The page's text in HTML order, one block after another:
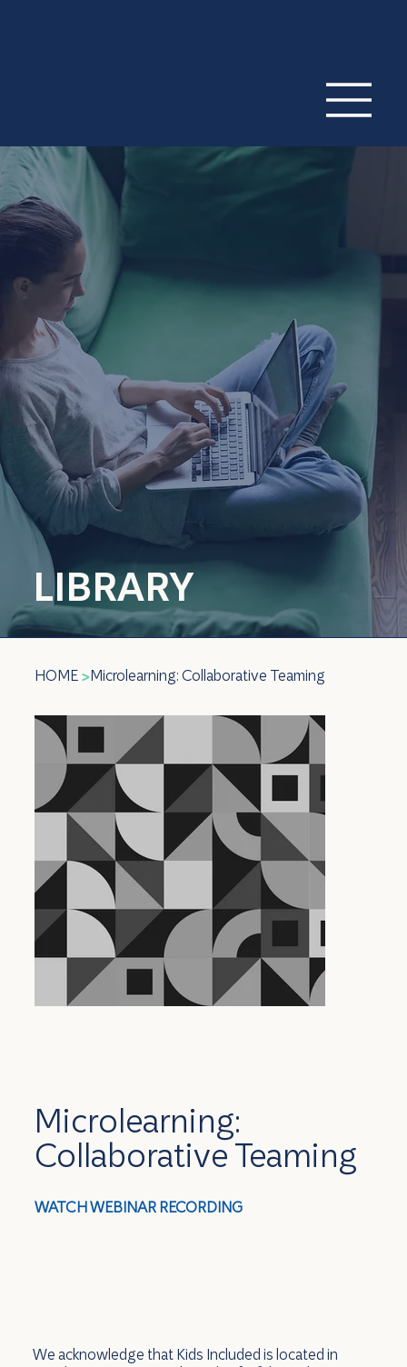
LIBRARY
HOME>Microlearning: Collaborative Teaming
Microlearning:
Collaborative Teaming
WATCH WEBINAR RECORDING
We acknowledge that Kids Included is located in